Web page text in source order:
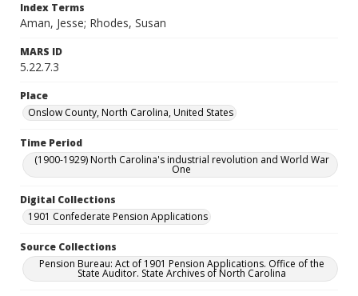
Index Terms
Aman, Jesse; Rhodes, Susan
MARS ID
5.22.7.3
Place
Onslow County, North Carolina, United States
Time Period
(1900-1929) North Carolina's industrial revolution and World War
One
Digital Collections
1901 Confederate Pension Applications
Source Collections
Pension Bureau: Act of 1901 Pension Applications. Office of the
State Auditor. State Archives of North Carolina